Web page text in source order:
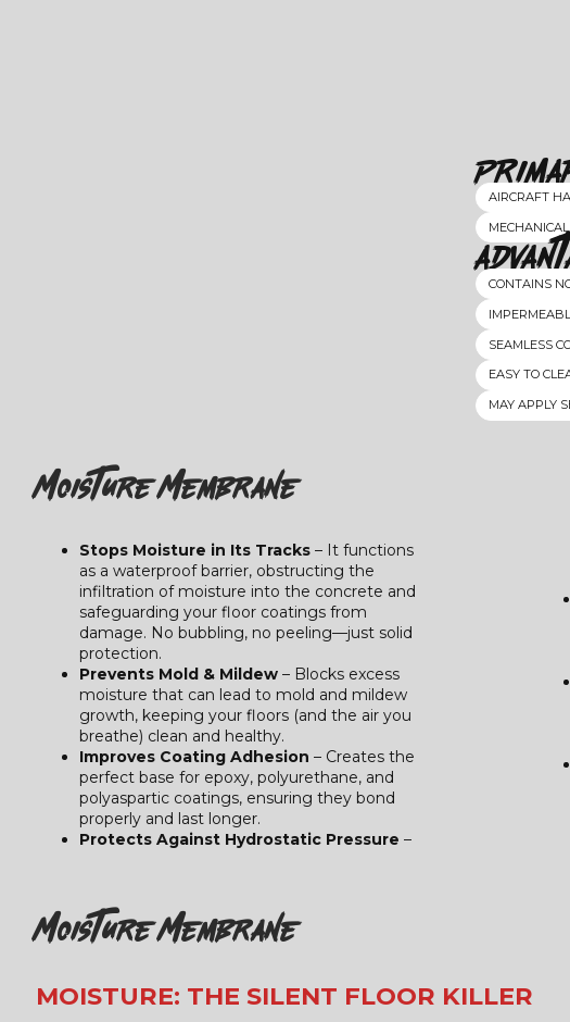
AIRCRAFT
CONTAINS
SEAMLESS
EASY TO
MAY APPLY
Moisture Membrane
Stops Moisture in Its Tracks – It functions
as a waterproof barrier, obstructing the
infiltration of moisture into the concrete and
safeguarding your floor coatings from
damage. No bubbling, no peeling—just solid
protection.
Prevents Mold & Mildew – Blocks excess
moisture that can lead to mold and mildew
growth, keeping your floors (and the air you
breathe) clean and healthy.
Improves Coating Adhesion – Creates the
perfect base for epoxy, polyurethane, and
polyaspartic coatings, ensuring they bond
properly and last longer.
Protects Against Hydrostatic Pressure –
Moisture Membrane
MOISTURE: THE SILENT FLOOR KILLER